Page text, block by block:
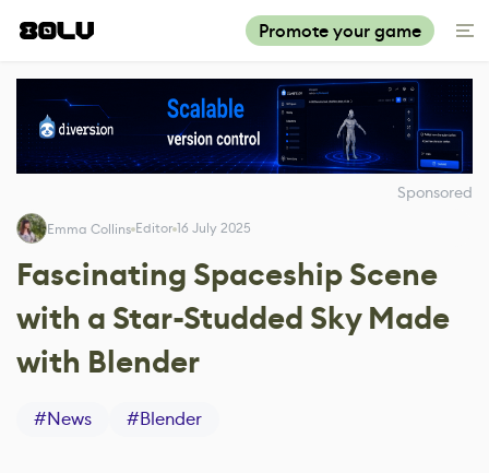
Promote your game
Sponsored
Emma Collins Editor 16 July 2025
Fascinating Spaceship Scene
with a Star-Studded Sky Made
with Blender
#News #Blender